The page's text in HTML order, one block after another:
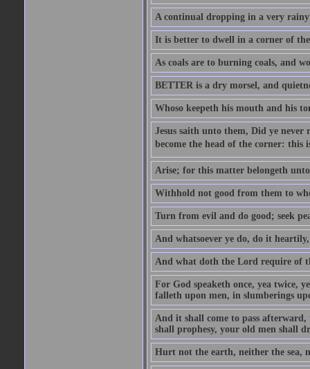
A continual dropping in a very
It is better to dwell in a corner of
As coals are to burning coals, and
BETTER is a dry morsel, and
Whoso keepeth his mouth and his
Jesus saith unto them, Did ye never
become the head of the corner: this
Arise; for this matter belongeth
Withhold not good from them to
Turn from evil and do good; seek
And whatsoever ye do, do it
And what doth the Lord require of
For God speaketh once, yea twice,
falleth upon men, in slumberings
And it shall come to pass
shall prophesy, your old men shall
Hurt not the earth, neither the sea,